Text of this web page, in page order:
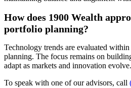
How does 1900 Wealth
portfolio planning?
Technology trends are evaluated
planning. The focus remains on
adapt as markets and innovation evolve.
To speak with one of our advisors, call